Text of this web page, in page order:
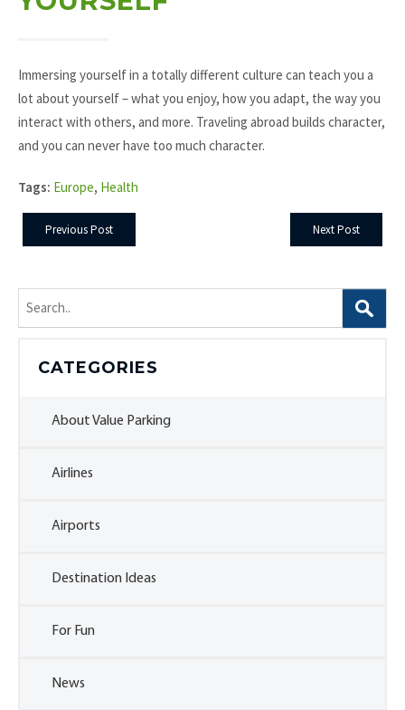
Immersing yourself in a totally different culture can teach you a
lot about yourself – what you enjoy, how you adapt, the way you
interact with others, and more. Traveling abroad builds character,
and you can never have too much character.
Tags: Europe, Health
Previous Post Next Post
CATEGORIES
About Value Parking
Airlines
Airports
Destination Ideas
For Fun
News